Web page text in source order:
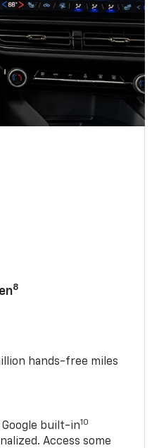
8
hands-free miles
built-in10
Access some